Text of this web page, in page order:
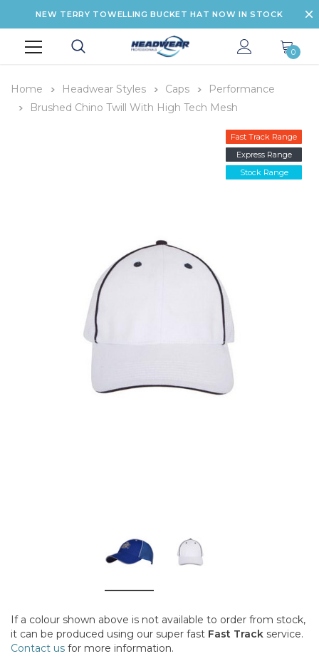
NEW TERRY TOWELLING BUCKET HAT NOW IN STOCK
0
Home Headwear Styles Caps
Performance
Brushed Chino Twill With High Tech Mesh
Fast Track Range
Express Range
Stock Range
If a colour shown above is not available to order from stock,
it can be produced using our super fast Fast Track service.
Contact us for more information.